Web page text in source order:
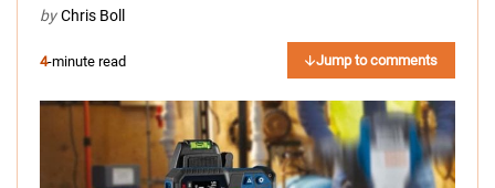
by Chris Boll
4-minute read Jump to comments